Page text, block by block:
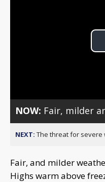
NOW: Fair, milder
NEXT: The threat for severe
Fair, and milder
Highs warm above